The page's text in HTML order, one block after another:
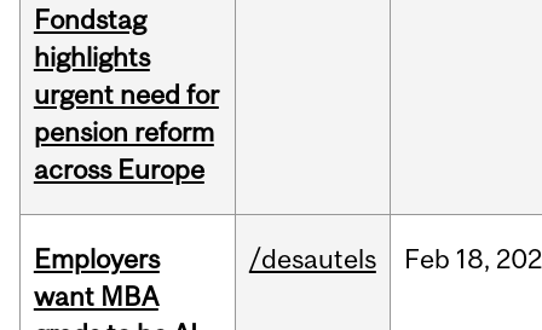
Fondstag
highlights
urgent need for
pension reform
across Europe
Employers
want MBA
/desautels Feb 18,